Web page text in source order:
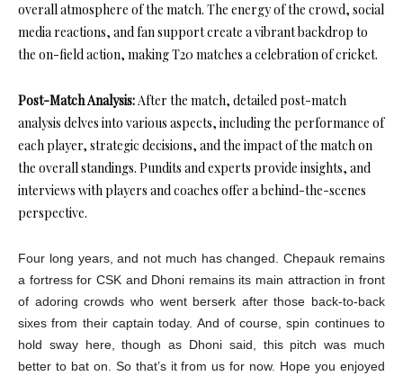
overall atmosphere of the match. The energy of the crowd, social
media reactions, and fan support create a vibrant backdrop to
the on-field action, making T20 matches a celebration of cricket.
Post-Match Analysis:After the match, detailed post-match
analysis delves into various aspects, including the performance of
each player, strategic decisions, and the impact of the match on
the overall standings. Pundits and experts provide insights, and
interviews with players and coaches offer a behind-the-scenes
perspective.
Four long years, and not much has changed. Chepauk remains
a fortress for CSK and Dhoni remains its main attraction in front
of adoring crowds who went berserk after those back-to-back
sixes from their captain today. And of course, spin continues to
hold sway here, though as Dhoni said, this pitch was much
better to bat on. So that’s it from us for now. Hope you enjoyed